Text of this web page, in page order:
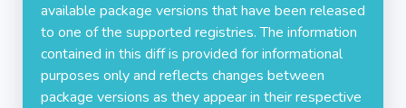
available package versions that have been released
to one of the supported registries. The information
contained in this diff is provided for informational
purposes only and reflects changes between
package versions as they appear in their respective